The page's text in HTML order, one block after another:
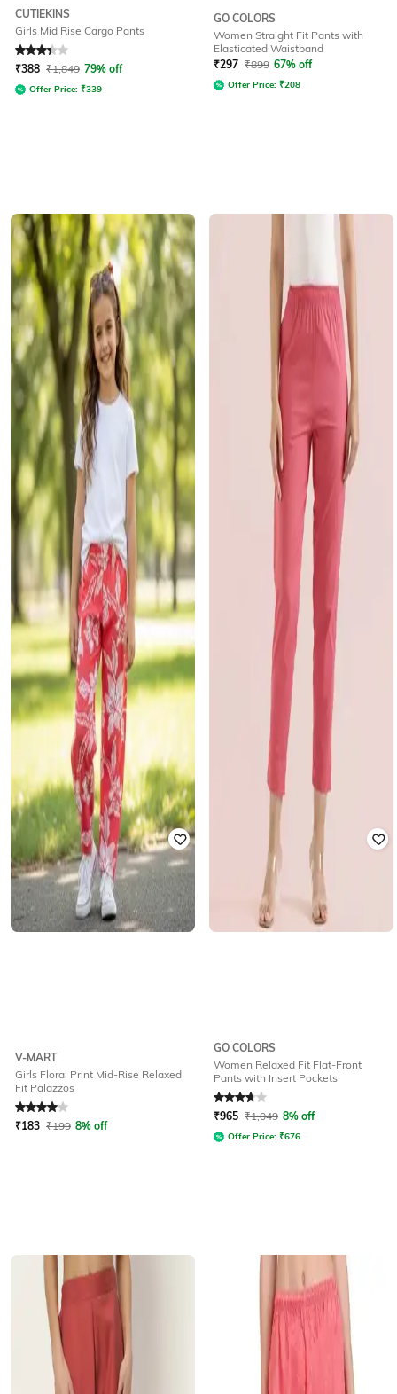
CUTIEKINS
Girls Mid Rise Cargo Pants
Rated 3.3out of 5
₹388 ₹1,849 79% off
Offer Price: ₹339
GO COLORS
Women Straight Fit Pants with
Elasticated Waistband
₹297 ₹899 67% off
Offer Price: ₹208
V-MART
Girls Floral Print Mid-Rise Relaxed
Fit Palazzos
₹183 ₹199 8% off
GO COLORS
Women Relaxed Fit Flat-Front
Pants with Insert Pockets
Rated3.8out of 5
₹965 ₹1,049 8% off
Offer Price: ₹676